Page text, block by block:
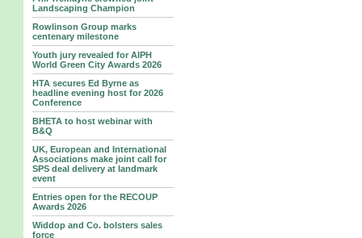
Landscaping Champion
Rowlinson Group marks
centenary milestone
Youth jury revealed for AIPH
World Green City Awards 2026
HTA secures Ed Byrne as
headline evening host for 2026
Conference
BHETA to host webinar with
B&Q
UK, European and International
Associations make joint call for
SPS deal delivery at landmark
event
Entries open for the RECOUP
Awards 2026
Widdop and Co. bolsters sales
force